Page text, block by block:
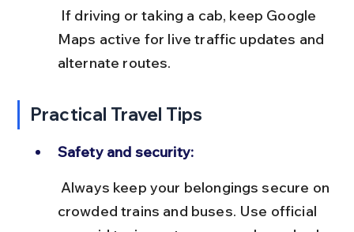
Maps active for live traffic updates and
alternate routes.
Practical Travel Tips
Safety and security:
crowded trains and buses. Use official